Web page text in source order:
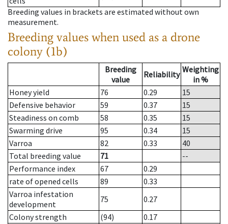
Breeding values in brackets are estimated without own
measurement.
Breeding values when used as a drone
colony (1b)
Breeding
value
Reliability Weighting
in %
Honey yield
76 0.29
15
Defensive behavior
59 0.37
15
Steadiness on comb
58 0.35
15
Swarming drive
95 0.34
15
Varroa
82 0.33
40
Total breeding value
71
--
Performance index
67
0.29
rate of opened cells
89
0.33
Varroa infestation
development
75
0.27
Colony strength
(94)
0.17